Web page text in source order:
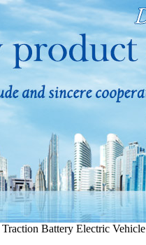
Battery Electric Vehicle